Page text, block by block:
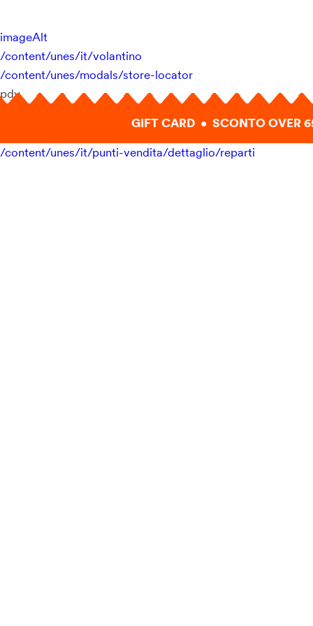
imageAlt
/content/unes/it/volantino
/content/unes/modals/store-locator
pdv
GIFT CARD • SCONTO OVER
/content/unes/it/punti-vendita/dettaglio/reparti